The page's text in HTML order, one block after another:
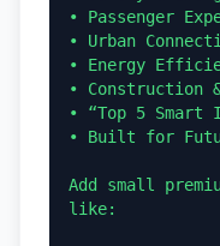
• Passenger
• Urban
• Energy
• Construction
• “Top 5 Smart
• Built for
Add small
like: